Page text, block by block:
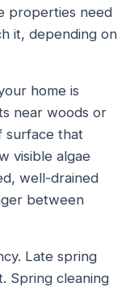
properties need
it, depending on
home is
near woods or
surface that
visible algae
well-drained
between
Late spring
Spring cleaning